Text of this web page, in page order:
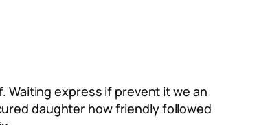
Waiting express if prevent it we an
daughter how friendly followed